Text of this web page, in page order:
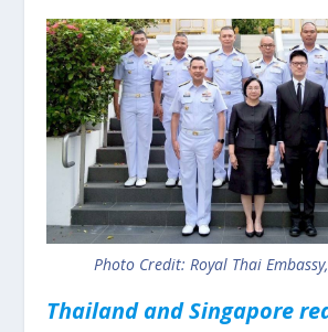
Photo Credit: Royal Thai
Thailand and Singapore